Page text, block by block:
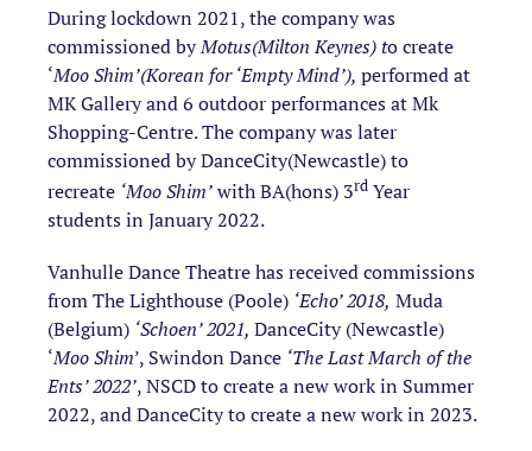
During lockdown 2021, the company was
commissioned byMotus(Milton Keynes) to create
‘Moo Shim’(Korean for ‘Empty Mind’), performed at
MK Gallery and 6 outdoor performances at Mk
Shopping-Centre. The company was later
commissioned by DanceCity(Newcastle) to
recreate ‘Moo Shim’with BA(hons) 3rd Year
students in January 2022.
Vanhulle Dance Theatre has received commissions
fromThe Lighthouse (Poole) ‘Echo’ 2018, Muda
(Belgium) ‘Schoen’ 2021, DanceCity (Newcastle)
‘Moo Shim’, Swindon Dance ‘The Last March of the
Ents’ 2022’, NSCD to create a new work in Summer
2022, and DanceCity to create a new work in 2023.